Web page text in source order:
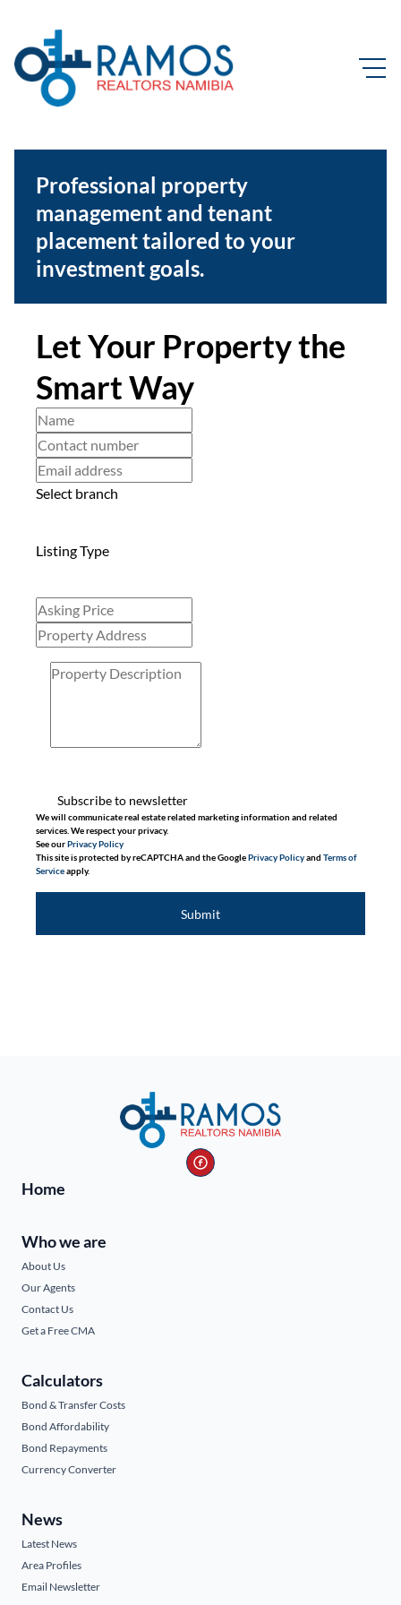
Professional property
management and tenant
placement tailored to your
investment goals.
Let Your Property the
Smart Way
Select branch
Listing Type
Subscribe to newsletter
We will communicate real estate related marketing information and related
services. We respect your privacy.
See ourPrivacy Policy
This site is protected by reCAPTCHA and the GooglePrivacy Policyand Terms of
Serviceapply.
Submit
Home
Who we are
About Us
Our Agents
Contact Us
Get a Free CMA
Calculators
Bond & Transfer Costs
Bond Affordability
Bond Repayments
Currency Converter
News
Latest News
Area Profiles
Email Newsletter